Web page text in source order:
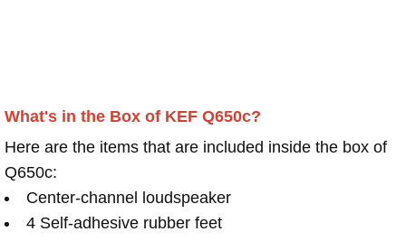
What's in the Box of KEF Q650c?
Here are the items that are included inside the box of
Q650c:
Center-channel loudspeaker
4 Self-adhesive rubber feet